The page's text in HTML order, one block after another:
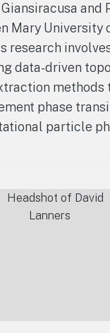
and
Mary University
research
data-driven
methods
phase
particle